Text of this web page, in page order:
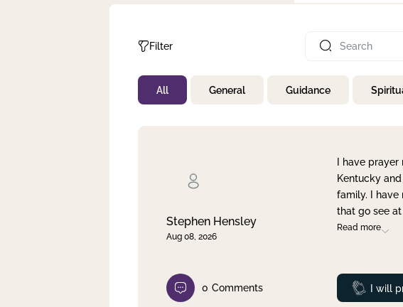
Filter
Not Prayed
By Priority
All General Guidance
Stephen Hensley
Aug 08, 2026
I have
Kentucky
family. I have
that go see
Read more
0 Comments Prayed
I will